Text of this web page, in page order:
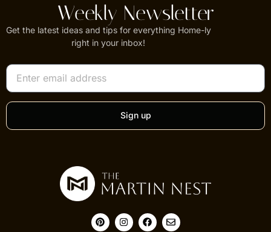
Weekly Newsletter
Get the latest ideas and tips for everything Home-ly
right in your inbox!
Sign up